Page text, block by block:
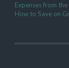
Expenses from
How to Save on